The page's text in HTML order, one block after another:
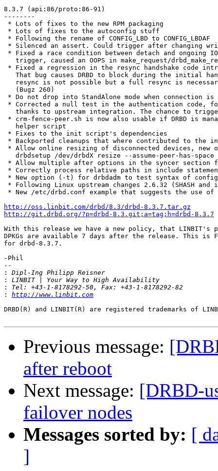
8.3.7 (api:86/proto:86-91)
--------
* Lots of fixes to the new RPM packaging
* Lots of fixes to the autoconfig stuff
* Following the rename of CONFIG_LBD to CONFIG_LBDAF
* Silenced an assert. Could trigger after changing
* Fixed a race condition between detach and ongoing
trigger, caused an OOPS in make_request/
* Fixed a regression in the resync handshake code
That bug causes DRBD to block during the initial
resync is not possible but a full resync is
   (Bugz 260)
* Do not drop into StandAlone mode when connection
* Corrected a null test in the authentication code,
thanks to upstream integration. The chance to
* crm-fence-peer.sh is now also usable if DRBD is
   helper script
* Fixes to the init script's dependencies
* Backported cleanups that where contributed to the in
* Allow online resizing of disconnected devices, new
   drbdsetup /dev/drbdX resize --assume-peer-has-space
* Allow multiple after options in the syncer section
* Correctly process relative paths in include
* New option (-t) for drbdadm to test syntax of
* Following Linux upstream changes 2.6.32 (SHASH
* New /etc/drbd.conf example that suggests the use
http://oss.linbit.com/drbd/8.3/drbd-8.3.7.tar.gz
http://git.drbd.org/?p=drbd-8.3.git;a=tag;h=drbd-8.3.7
With this release we have a new policy, that LINBIT's
DPKGs are available 7 days after the release. This is
for drbd-8.3.7.
-Phil
--
:
:
:
:
http://www.linbit.com
DRBD(R) and LINBIT(R) are registered trademarks of
Previous message:
after reboot
Next message: [DRBD-
failover nodes
Messages sorted by: [
]